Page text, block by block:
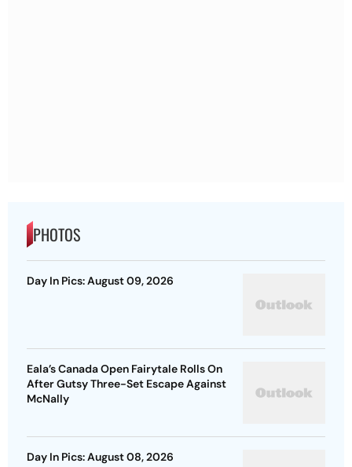
PHOTOS
Day In Pics: August 09, 2026
Eala’s Canada Open Fairytale Rolls On
After Gutsy Three-Set Escape Against
McNally
Day In Pics: August 08, 2026